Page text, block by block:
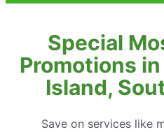
Special
Promotions
Island,
Save on services like